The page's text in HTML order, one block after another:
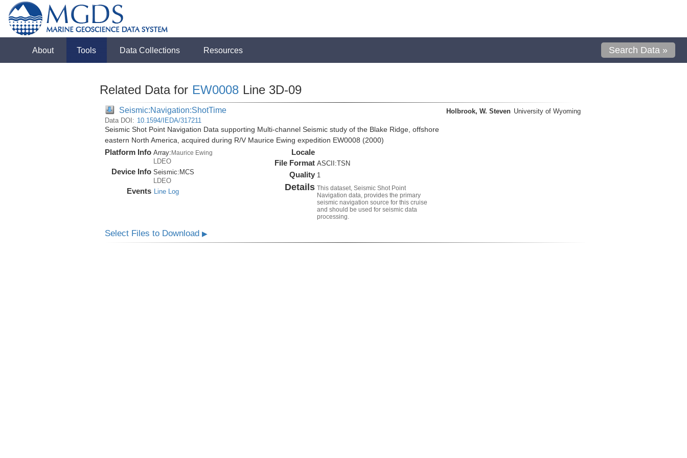
About Tools Data Collections Resources Search Data »
Related Data for EW0008 Line 3D-09
Seismic:Navigation:ShotTime
Data DOI: 10.1594/IEDA/317211
Seismic Shot Point Navigation Data supporting Multi-channel Seismic study of the Blake Ridge, offshore
eastern North America, acquired during R/V Maurice Ewing expedition EW0008 (2000)
Platform Info Array:Maurice Ewing
LDEO
Device Info Seismic: MCS
LDEO
Events Line Log
Locale
File Format ASCII:TSN
Quality 1
Details This dataset, Seismic Shot Point
Navigation data, provides the primary
seismic navigation source for this cruise
and should be used for seismic data
processing.
Holbrook, W. Steven University of Wyoming
Select Files to Download ▶